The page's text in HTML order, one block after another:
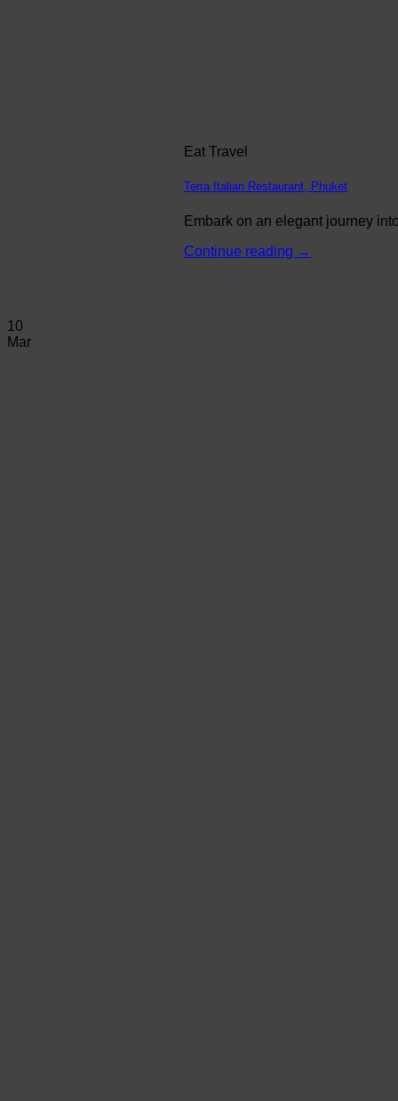
Eat Travel
Terra Italian Restaurant, Phuket
Embark on an elegant journey
Continue reading →
10
Mar